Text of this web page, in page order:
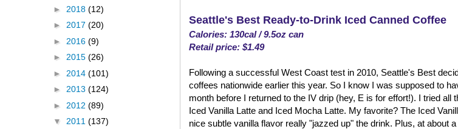
Seattle's Best Ready-to-Drink Iced Canned Coffee
Calories: 130cal / 9.5oz can
Retail price: $1.49
Following a successful West Coast test in 2010, Seattle's Best
coffees nationwide earlier this year. So I know I was supposed to
month before I returned to the IV drip (hey, E is for effort!). I tried all
Iced Vanilla Latte and Iced Mocha Latte. My favorite? The Iced
nice subtle vanilla flavor really "jazzed up" the drink. Plus, at about
► 2018 (12)
► 2017 (20)
► 2016 (9)
► 2015 (26)
► 2014 (101)
► 2013 (124)
► 2012 (89)
▼ 2011 (137)